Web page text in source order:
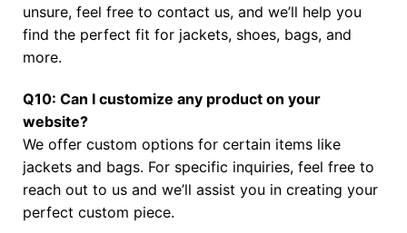
unsure, feel free to contact us, and we’ll help you
find the perfect fit for jackets, shoes, bags, and
more.
Q10: Can I customize any product on your
website?
We offer custom options for certain items like
jackets and bags. For specific inquiries, feel free to
reach out to us and we’ll assist you in creating your
perfect custom piece.